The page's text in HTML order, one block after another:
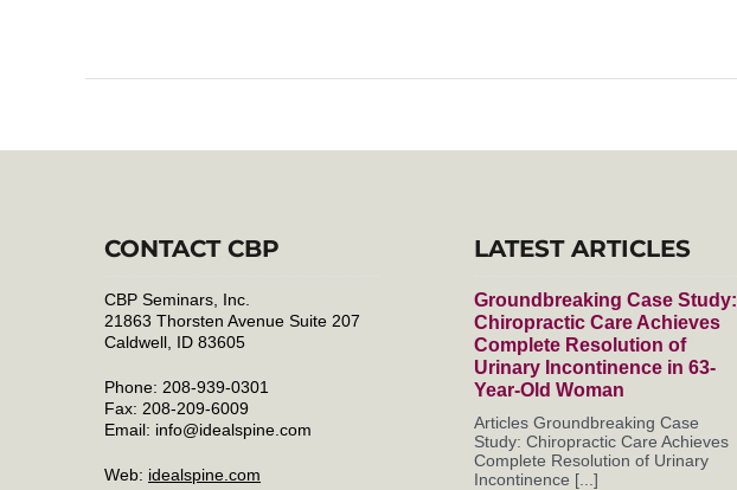
CONTACT CBP
CBP Seminars, Inc.
21863 Thorsten Avenue Suite 207
Caldwell, ID 83605
Phone: 208-939-0301
Fax: 208-209-6009
Email: info@idealspine.com
Web: idealspine.com
LATEST ARTICLES
Groundbreaking Case Study:
Chiropractic Care Achieves
Complete Resolution of
Urinary Incontinence in 63-
Year-Old Woman
Articles Groundbreaking Case
Study: Chiropractic Care Achieves
Complete Resolution of Urinary
Incontinence [...]